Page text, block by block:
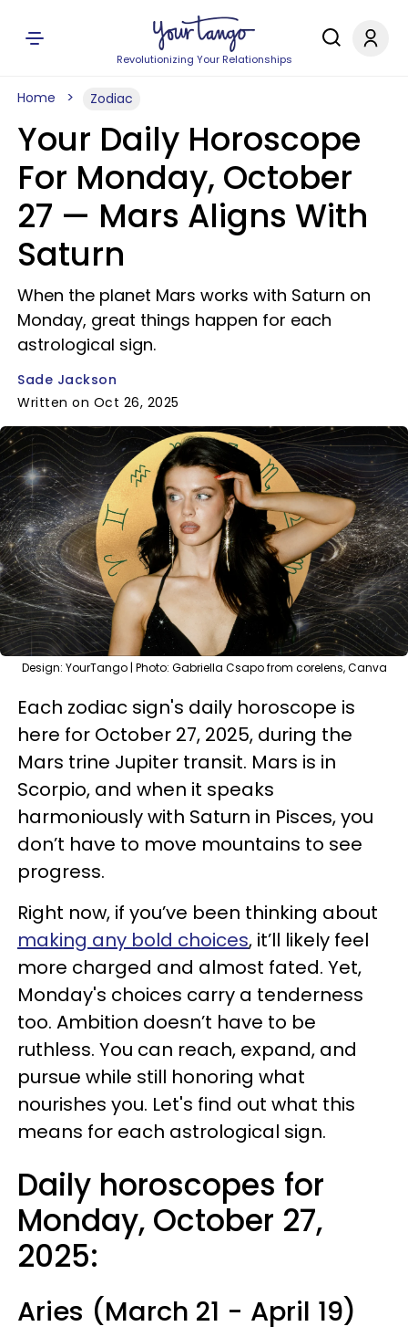
Revolutionizing Your Relationships
Home Zodiac
Your Daily Horoscope
For Monday, October
27 — Mars Aligns With
Saturn
When the planet Mars works with Saturn on
Monday, great things happen for each
astrological sign.
Sade Jackson
Written on Oct 26, 2025
Design: YourTango | Photo: Gabriella Csapo from corelens, Canva
Each zodiac sign's daily horoscope is
here for October 27, 2025, during the
Mars trine Jupiter transit. Mars is in
Scorpio, and when it speaks
harmoniously with Saturn in Pisces, you
don’t have to move mountains to see
progress.
Right now, if you’ve been thinking about
making any bold choices, it’ll likely feel
more charged and almost fated. Yet,
Monday's choices carry a tenderness
too. Ambition doesn’t have to be
ruthless. You can reach, expand, and
pursue while still honoring what
nourishes you. Let's find out what this
means for each astrological sign.
Daily horoscopes for
Monday, October 27,
2025:
Aries (March 21 - April 19)